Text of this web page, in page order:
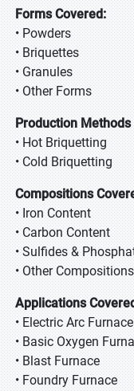
Forms Covered:
• Powders
• Briquettes
• Granules
• Other Forms
Production Methods
• Hot Briquetting
• Cold Briquetting
Compositions
• Iron Content
• Carbon Content
• Sulfides &
• Other Compositions
Applications
• Electric Arc Furnace
• Basic Oxygen
• Blast Furnace
• Foundry Furnace